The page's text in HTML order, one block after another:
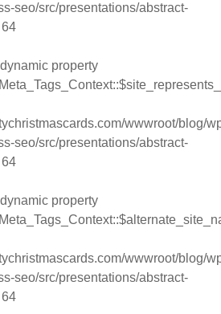
seo/src/presentations/abstract-
64
property
wwwroot/blog/
seo/src/presentations/abstract-
64
property
wwwroot/blog/
seo/src/presentations/abstract-
64